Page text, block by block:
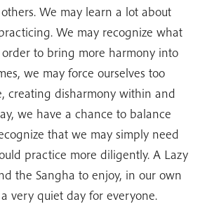
We may learn a lot about
We may recognize what
to bring more harmony into
we may force ourselves too
creating disharmony within and
we have a chance to balance
that we may simply need
practice more diligently. A Lazy
the Sangha to enjoy, in our own
very quiet day for everyone.